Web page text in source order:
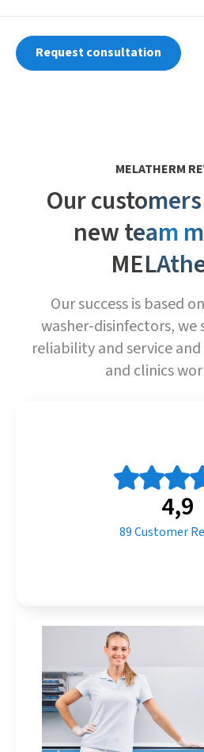
Request consultation
MELATHERM
Our
new team
Our success is based
washer-disinfectors,
reliability and service
and clinics
4,9
89Customer